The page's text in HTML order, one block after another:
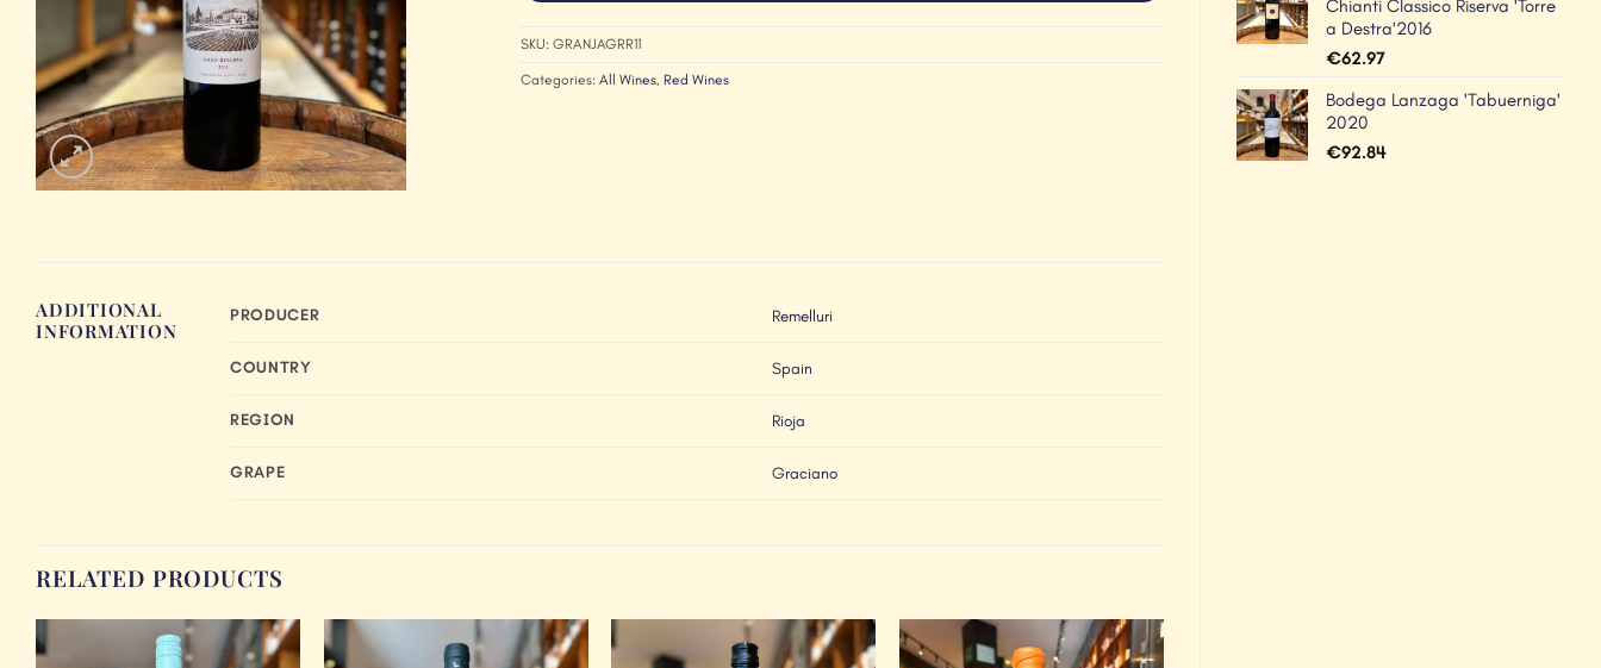
Chianti Classico Riserva 'Torre
a Destra'2016
€62.97
Bodega Lanzaga 'Tabuerniga'
2020
€92.84
SKU:GRANJAGRR11
Categories:All Wines, Red Wines
ADDITIONAL
INFORMATION
PRODUCER Remelluri
COUNTRY Spain
REGION Rioja
GRAPE Graciano
RELATED PRODUCTS